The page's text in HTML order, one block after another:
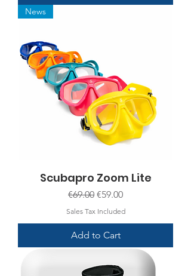
News
Scubapro Zoom Lite
Regular Price
€69.00 Sale Price
€59.00
Sales Tax Included
Add to Cart